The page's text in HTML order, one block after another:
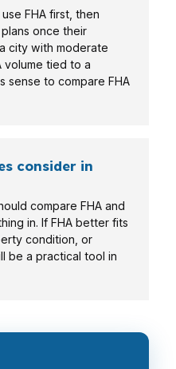
FHA first, then
once their
city with moderate
volume tied to a
sense to compare FHA
consider in
compare FHA and
in. If FHA better fits
condition, or
be a practical tool in